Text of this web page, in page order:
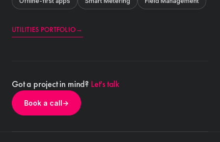
UTILITIES PORTFOLIO→
Got a project in mind? Let's talk
Book a call→